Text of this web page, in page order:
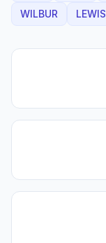
WILBUR
LEWIS